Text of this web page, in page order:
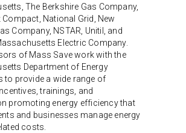
The Berkshire Gas Company,
Compact, National Grid, New
Company, NSTAR, Unitil, and
Electric Company.
of Mass Save work with the
Department of Energy
to provide a wide range of
trainings, and
promoting energy efficiency that
and businesses manage energy
costs.